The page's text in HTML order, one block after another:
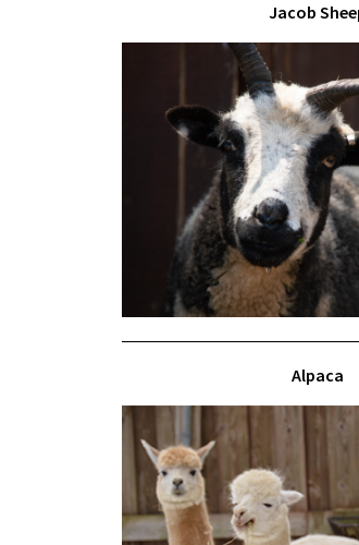
Jacob
Alpaca